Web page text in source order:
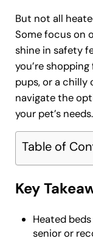
But not all
Some focus on
shine in safety
you’re
pups, or a chilly
navigate the
your pet’s needs.
Table of
Key
Heated
senior or